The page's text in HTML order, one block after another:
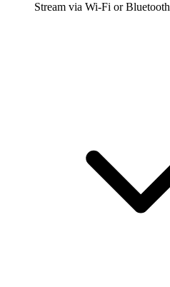
Stream via Wi-Fi or Bluetooth